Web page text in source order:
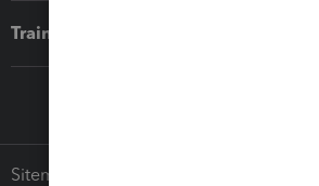
Training & support
Sitemap